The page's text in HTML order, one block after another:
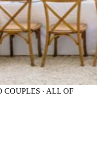
· ALL OF